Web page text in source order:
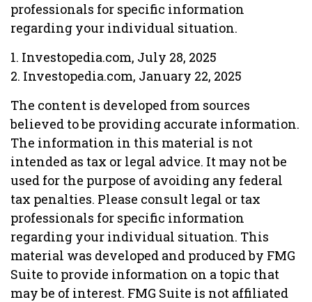
professionals for specific information
regarding your individual situation.
1. Investopedia.com, July 28, 2025
2. Investopedia.com, January 22, 2025
The content is developed from sources
believed to be providing accurate information.
The information in this material is not
intended as tax or legal advice. It may not be
used for the purpose of avoiding any federal
tax penalties. Please consult legal or tax
professionals for specific information
regarding your individual situation. This
material was developed and produced by FMG
Suite to provide information on a topic that
may be of interest. FMG Suite is not affiliated